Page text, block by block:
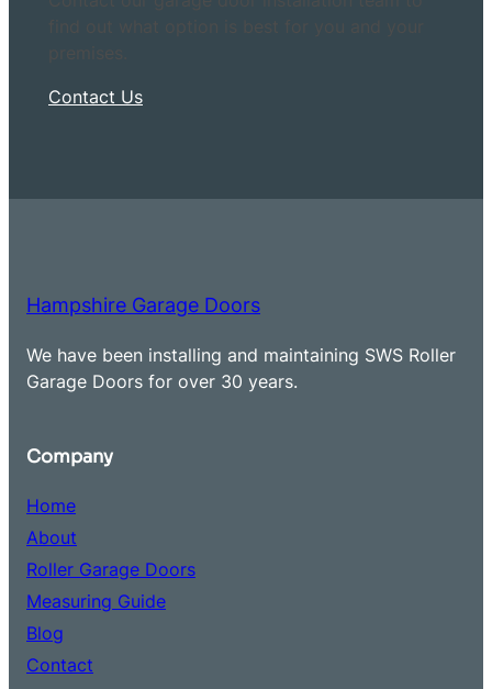
Contact Us
Hampshire Garage Doors
We have been installing and maintaining SWS Roller
Garage Doors for over 30 years.
Company
Home
About
Roller Garage Doors
Measuring Guide
Blog
Contact